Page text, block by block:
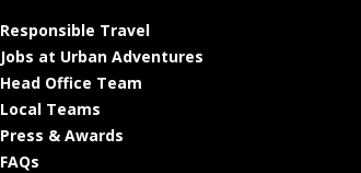
Responsible Travel
Jobs at Urban Adventures
Head Office Team
Local Teams
Press & Awards
FAQs